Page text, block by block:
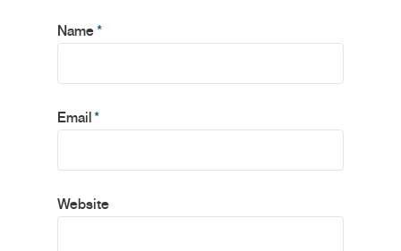
Name*
Email*
Website